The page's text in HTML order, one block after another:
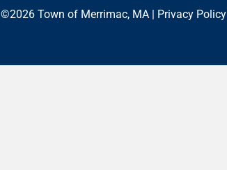
©2026 Town of Merrimac, MA | Privacy Policy